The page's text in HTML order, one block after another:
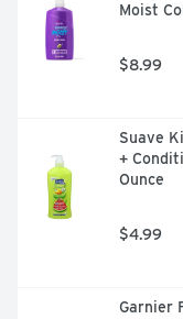
Moist
$8.99
Suave
+
Ounce
$4.99
Garnier